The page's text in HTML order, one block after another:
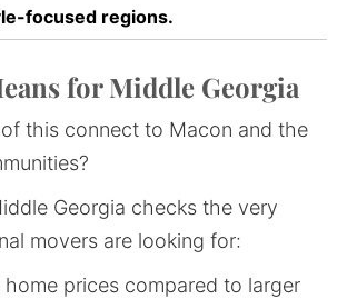
focused regions.
for Middle Georgia
this connect to Macon and the
Georgia checks the very
movers are looking for:
prices compared to larger